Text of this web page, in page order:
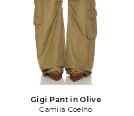
Gigi Pant in Olive
Camila Coelho